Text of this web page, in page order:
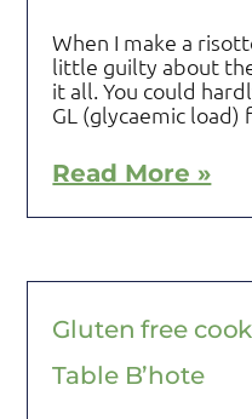
When I make a
little guilty about
it all. You could
GL (glycaemic load)
Read More »
Gluten free
Table B’hote